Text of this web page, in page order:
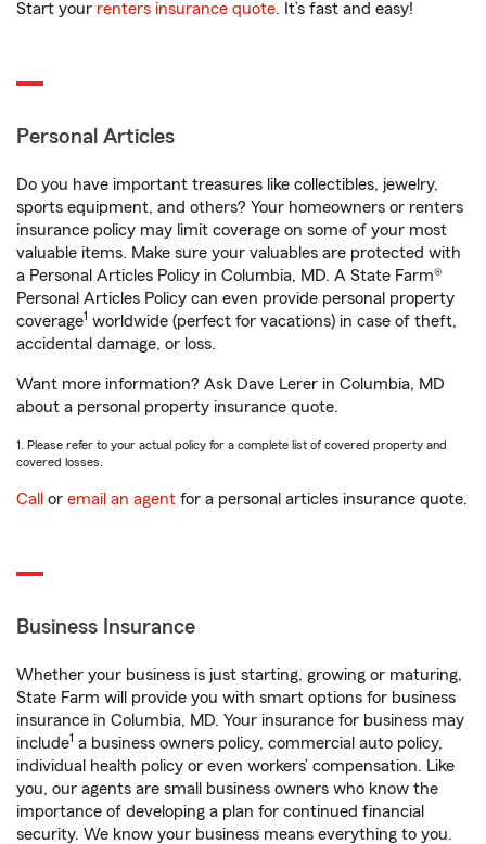
Start your renters insurance quote. It’s fast and easy!
Personal Articles
Do you have important treasures like collectibles, jewelry,
sports equipment, and others? Your homeowners or renters
insurance policy may limit coverage on some of your most
valuable items. Make sure your valuables are protected with
a Personal Articles Policy in Columbia, MD. A State Farm®
Personal Articles Policy can even provide personal property
coverage1 worldwide (perfect for vacations) in case of theft,
accidental damage, or loss.
Want more information? Ask Dave Lerer in Columbia, MD
about a personal property insurance quote.
1. Please refer to your actual policy for a complete list of covered property and
covered losses.
Call or email an agent for a personal articles insurance quote.
Business Insurance
Whether your business is just starting, growing or maturing,
State Farm will provide you with smart options for business
insurance in Columbia, MD. Your insurance for business may
include1 a business owners policy, commercial auto policy,
individual health policy or even workers’ compensation. Like
you, our agents are small business owners who know the
importance of developing a plan for continued financial
security. We know your business means everything to you.